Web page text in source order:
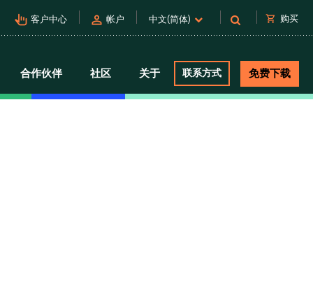
pan_tool_alt 客户中心 person 帐户 中文(简体) shopping_cart 购买
合作伙伴 社区 关于 联系方式 免费下载